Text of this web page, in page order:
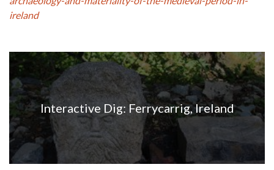
ireland
Interactive Dig: Ferrycarrig, Ireland